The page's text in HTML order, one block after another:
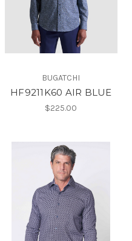
BUGATCHI
HF9211K60 AIR BLUE
$225.00